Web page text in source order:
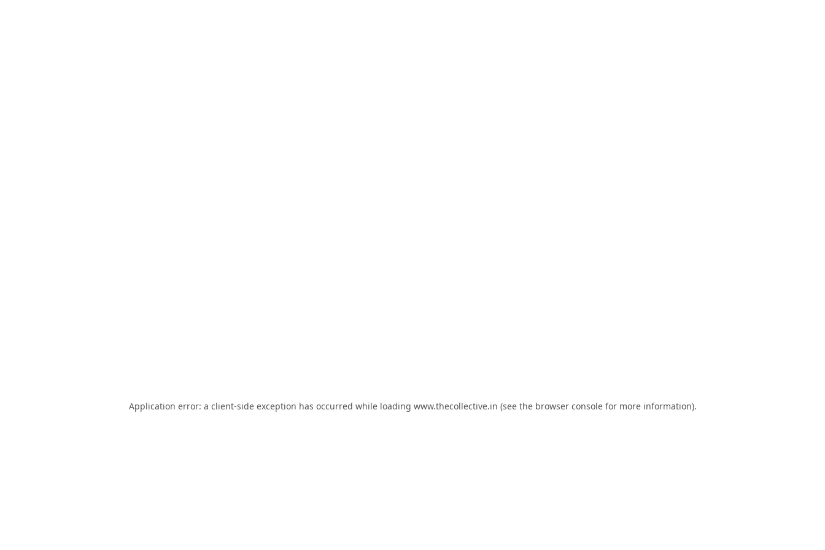
Application error: a client-side exception has occurred while loading www.thecollective.in (see the browser consolefor more information).